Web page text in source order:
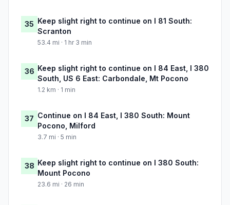
35 Keep slight right to continue on I 81 South:
Scranton
53.4 mi · 1 hr 3 min
36 Keep slight right to continue on I 84 East, I 380
South, US 6 East: Carbondale, Mt Pocono
1.2 km · 1 min
37 Continue on I 84 East, I 380 South: Mount
Pocono, Milford
3.7 mi · 5 min
38 Keep slight right to continue on I 380 South:
Mount Pocono
23.6 mi · 26 min